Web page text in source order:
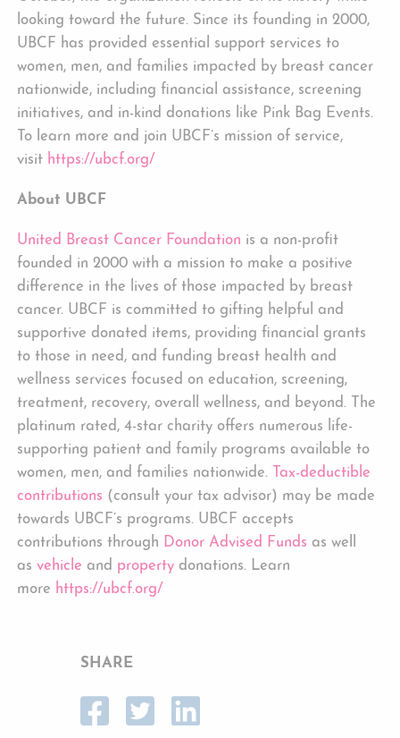
looking toward the future. Since its founding in 2000,
UBCF has provided essential support services to
women, men, and families impacted by breast cancer
nationwide, including financial assistance, screening
initiatives, and in-kind donations like Pink Bag Events.
To learn more and join UBCF’s mission of service,
visit https://ubcf.org/
About UBCF
United Breast Cancer Foundation is a non-profit
founded in 2000 with a mission to make a positive
difference in the lives of those impacted by breast
cancer. UBCF is committed to gifting helpful and
supportive donated items, providing financial grants
to those in need, and funding breast health and
wellness services focused on education, screening,
treatment, recovery, overall wellness, and beyond. The
platinum rated, 4-star charity offers numerous life-
supporting patient and family programs available to
women, men, and families nationwide.
Tax-deductible
contributions (consult your tax advisor) may be made
towards UBCF’s programs. UBCF accepts
contributions through Donor Advised Funds as well
asvehicle and property donations. Learn
more https://ubcf.org/
SHARE